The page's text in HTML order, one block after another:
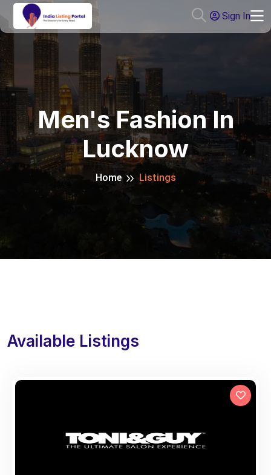
Sign In
Men's Fashion In
Lucknow
Home Listings
Available Listings